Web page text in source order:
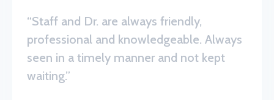
“Staff and Dr. are always friendly,
professional and knowledgeable. Always
seen in a timely manner and not kept
waiting.”